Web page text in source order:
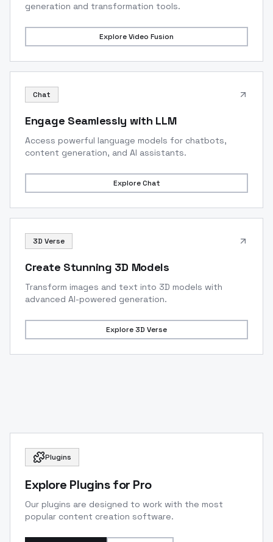
generation and transformation tools.
ExploreVideo Fusion
Chat
Engage Seamlessly with LLM
Access powerful language models for chatbots,
content generation, and AI assistants.
ExploreChat
3D Verse
Create Stunning 3D Models
Transform images and text into 3D models with
advanced AI-powered generation.
Explore3D Verse
Plugins
Explore Plugins for Pro
Our plugins are designed to work with the most
popular content creation software.